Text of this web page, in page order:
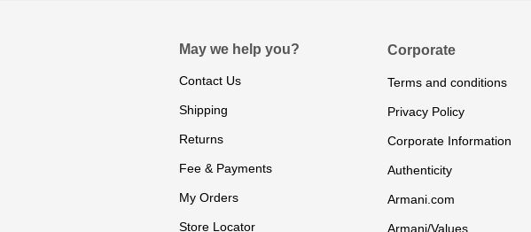
May we help you?
Contact Us
Shipping
Returns
Fee & Payments
My Orders
Store Locator
Corporate
Terms and conditions
Privacy Policy
Corporate Information
Authenticity
Armani.com
Armani/Values